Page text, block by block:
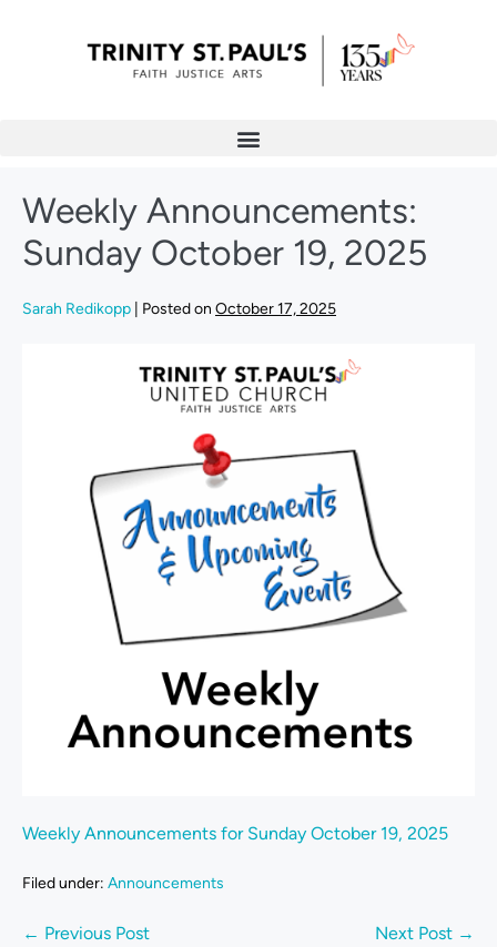
Weekly Announcements:
Sunday October 19, 2025
Sarah Redikopp Posted on October 17, 2025
Weekly Announcements for Sunday October 19, 2025
Filed under: Announcements
← Previous Post Next Post →